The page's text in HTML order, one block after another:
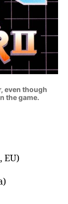
even though
the game.
EU)